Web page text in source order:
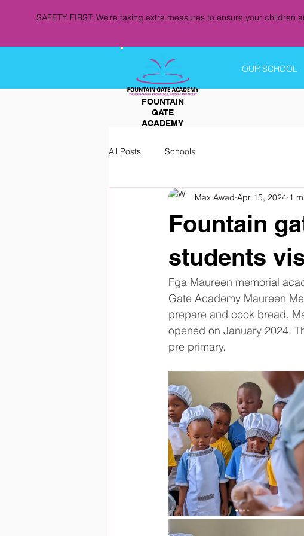
SAFETY FIRST: We're taking extra measures to ensure your children
OUR SCHOOL
All Posts Schools
Fountain
students
Max Awad Apr 15, 2024 1
Fga Maureen memorial
Gate Academy Maureen
prepare and cook bread.
opened on January 2024.
pre primary.
FOUNTAIN
GATE
ACADEMY